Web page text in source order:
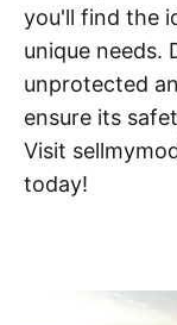
you'll find the
unique needs.
unprotected
ensure its
Visit
today!